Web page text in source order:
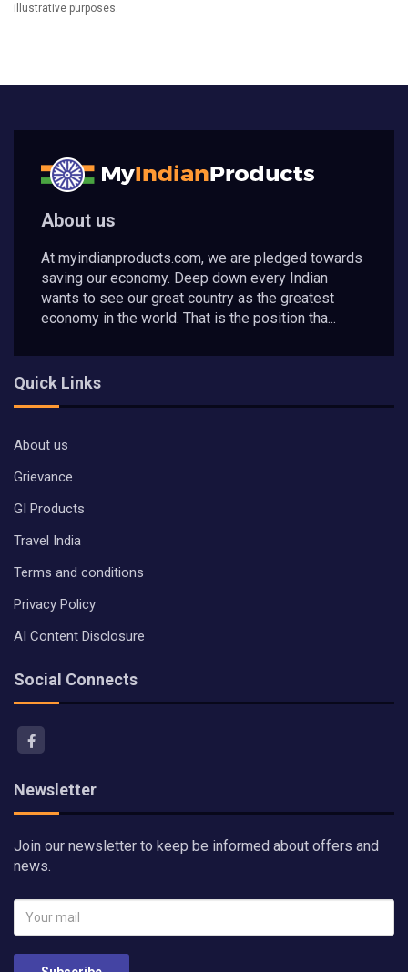
illustrative purposes.
About us
At myindianproducts.com, we are pledged towards
saving our economy. Deep down every Indian
wants to see our great country as the greatest
economy in the world. That is the position tha...
Quick Links
About us
Grievance
GI Products
Travel India
Terms and conditions
Privacy Policy
AI Content Disclosure
Social Connects
Newsletter
Join our newsletter to keep be informed about offers and
news.